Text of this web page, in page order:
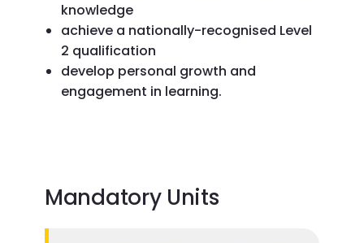
knowledge
achieve a nationally-recognised Level
2 qualification
develop personal growth and
engagement in learning.
Mandatory Units